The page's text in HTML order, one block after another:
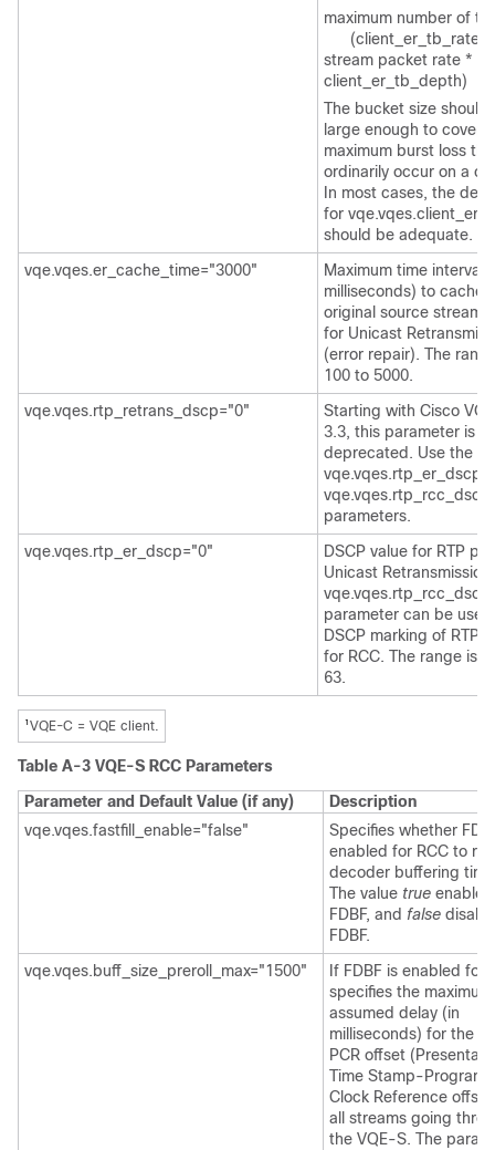
maximum number of
stream packet rate *
client_er_tb_depth)
The bucket size should
large enough to cover
maximum burst loss
ordinarily occur on a
In most cases, the
for
should be adequate.
vqe.vqes.er_cache_time="3000"
Maximum time interval
milliseconds) to cache
original source stream
for Unicast
(error repair). The
100 to 5000.
vqe.vqes.rtp_retrans_dscp="0"
Starting with Cisco
3.3, this parameter is
deprecated. Use the
vqe.vqes.rtp_er_dscp
vqe.vqes.rtp_rcc_dscp
parameters.
vqe.vqes.rtp_er_dscp="0"
DSCP value for RTP
Unicast
vqe.vqes.rtp_rcc_dscp
parameter can be
DSCP marking of RTP
for RCC. The range is
63.
1 VQE-C = VQE client.
Table A-3 VQE-S RCC Parameters
Parameter and Default Value (if any)
Description
vqe.vqes.fastfill_enable="false"
Specifies whether
enabled for RCC to
decoder buffering
The value true enables
FDBF, and false
FDBF.
vqe.vqes.buff_size_preroll_max="1500"
If FDBF is enabled for
specifies the maximum
assumed delay (in
milliseconds) for the
PCR offset
Time Stamp-Program
Clock Reference
all streams going
the VQE-S. The